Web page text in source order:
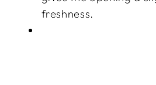
freshness.